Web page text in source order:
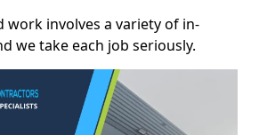
work involves a variety of in-
we take each job seriously.